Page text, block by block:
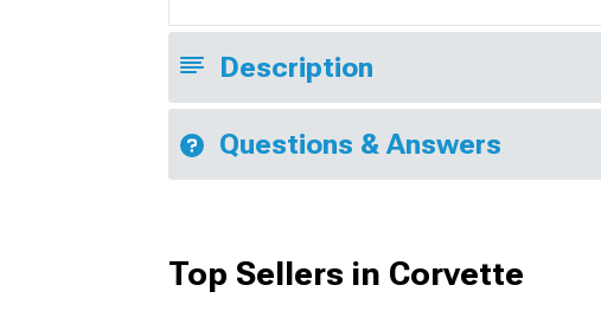
Description
Questions & Answers
Top Sellers in Corvette